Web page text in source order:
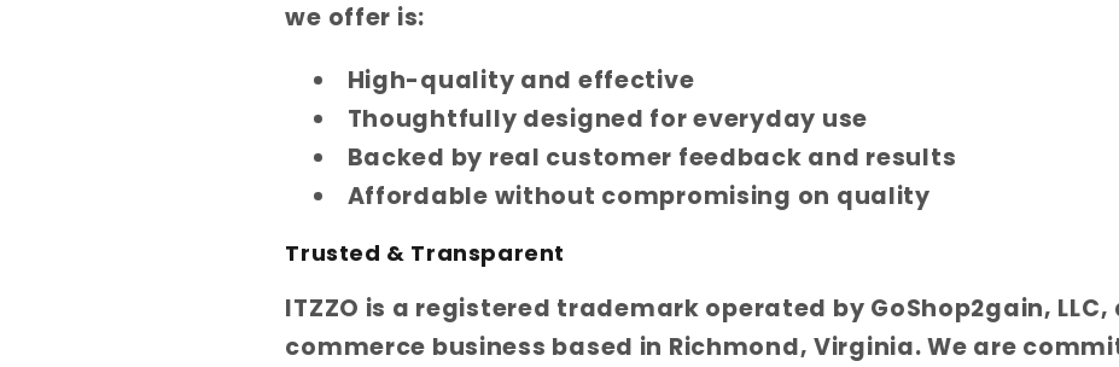
we offer is:
High-quality and effective
Thoughtfully designed for everyday use
Backed by real customer feedback and results
Affordable without compromising on quality
Trusted & Transparent
ITZZO is a registered trademark operated by GoShop2gain,
commerce business based in Richmond, Virginia. We are